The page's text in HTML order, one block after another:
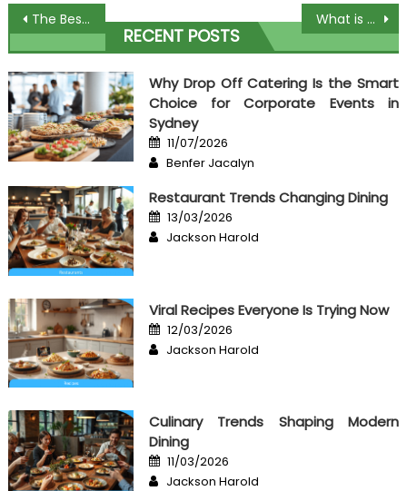
Post
navigation
The Best Guide To Affordable Food Restaurant What is Really Happening With Best Cooking Ever
RECENT POSTS
Why Drop Off Catering Is the Smart
Choice for Corporate Events in
Sydney
Posted
on
11/07/2026
Author
Benfer Jacalyn
Restaurant Trends Changing Dining
Posted
on
13/03/2026
Author
Jackson Harold
Viral Recipes Everyone Is Trying Now
Posted
on
12/03/2026
Author
Jackson Harold
Culinary Trends Shaping Modern
Dining
Posted
on
11/03/2026
Author
Jackson Harold